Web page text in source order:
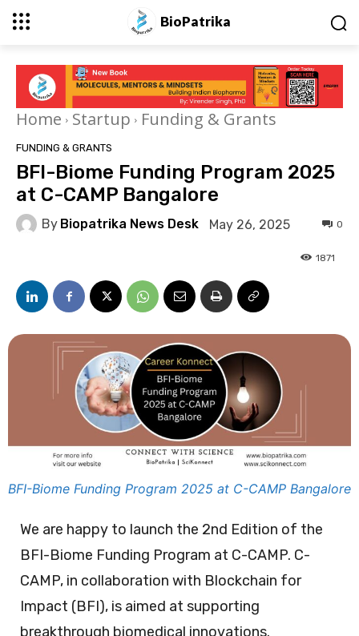
BioPatrika
Home Startup Funding & Grants
FUNDING & GRANTS
BFI-Biome Funding Program 2025
at C-CAMP Bangalore
By Biopatrika News Desk May 26, 2025 0
1871
BFI-Biome Funding Program 2025 at C-CAMP Bangalore
We are happy to launch the 2nd Edition of the
BFI-Biome Funding Program at C-CAMP. C-
CAMP, in collaboration with Blockchain for
Impact (BFI), is aimed at supporting
breakthrough biomedical innovations.